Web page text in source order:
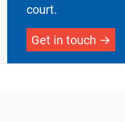
court.
Get in touch